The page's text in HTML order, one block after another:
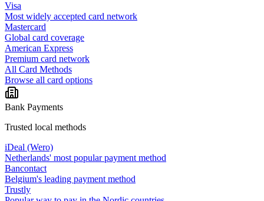
Visa
Most widely accepted card network
Mastercard
Global card coverage
American Express
Premium card network
All Card Methods
Browse all card options
Bank Payments
Trusted local methods
iDeal (Wero)
Netherlands' most popular payment method
Bancontact
Belgium's leading payment method
Trustly